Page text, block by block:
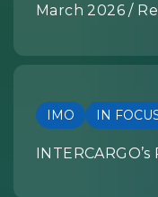
March 2026 /
IMO IN